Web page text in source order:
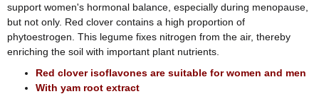
support women's hormonal balance, especially during menopause,
but not only. Red clover contains a high proportion of
phytoestrogen. This legume fixes nitrogen from the air, thereby
enriching the soil with important plant nutrients.
Red clover isoflavones are suitable for women and men
With yam root extract